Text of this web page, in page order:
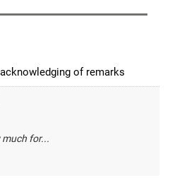
of remarks
much for...